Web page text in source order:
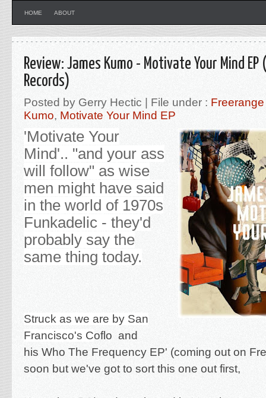
HOME ABOUT
Review: James Kumo - Motivate Your Mind EP
Records)
Posted by Gerry Hectic | File under :
Kumo, Motivate Your Mind EP
'Motivate Your
Mind'.. "and your ass
will follow" as wise
men might have said
in the world of 1970s
Funkadelic - they'd
probably say the
same thing today.
Struck as we are by San
Francisco's Coflo and
his Who The Frequency EP' (coming out on
soon but we've got to sort this one out first,